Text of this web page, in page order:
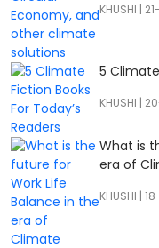
KHUSHI |
5
KHUSHI |
What is
era of
KHUSHI |